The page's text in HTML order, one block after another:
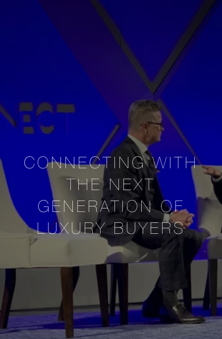
CONNECTING WITH
THE NEXT
GENERATION OF
LUXURY BUYERS